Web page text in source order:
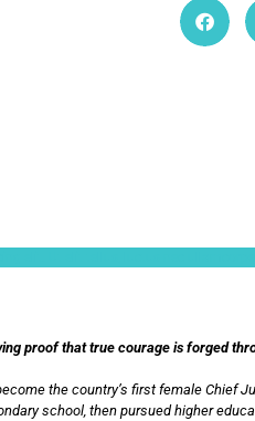
proof that true courage is forged
the country’s first female Chief
school, then pursued higher